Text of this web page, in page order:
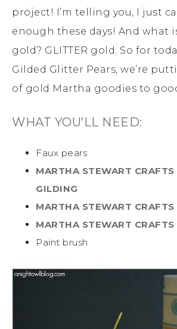
project! I’m telling you, I just
enough these days! And what
gold? GLITTER gold. So for
Gilded Glitter Pears, we’re
of gold Martha goodies to
WHAT YOU’LL NEED:
Faux pears
MARTHA STEWART
GILDING
MARTHA STEWART CRAFTS
MARTHA STEWART
Paint brush